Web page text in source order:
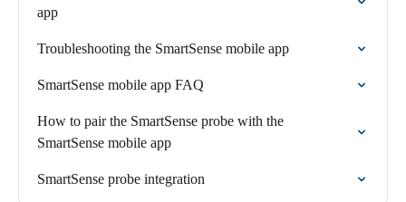
app
Troubleshooting the SmartSense mobile app
SmartSense mobile app FAQ
How to pair the SmartSense probe with the
SmartSense mobile app
SmartSense probe integration